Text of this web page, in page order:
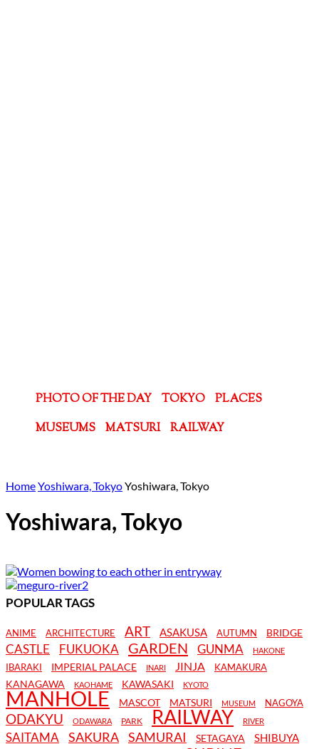
PHOTO OF THE DAY TOKYO
PLACES
MUSEUMS
MATSURI RAILWAY
HomeYoshiwara, TokyoYoshiwara, Tokyo
Yoshiwara, Tokyo
POPULAR TAGS
ANIME ARCHITECTURE ART ASAKUSA AUTUMN BRIDGE
CASTLE FUKUOKA GARDEN GUNMA HAKONE
IBARAKI IMPERIAL PALACE INARI JINJA KAMAKURA
KANAGAWA KAOHAME KAWASAKI KYOTO
MANHOLE MASCOT MATSURI MUSEUM NAGOYA
ODAKYU ODAWARA PARK RAILWAY RIVER
SAITAMA SAKURA SAMURAI SETAGAYA SHIBUYA